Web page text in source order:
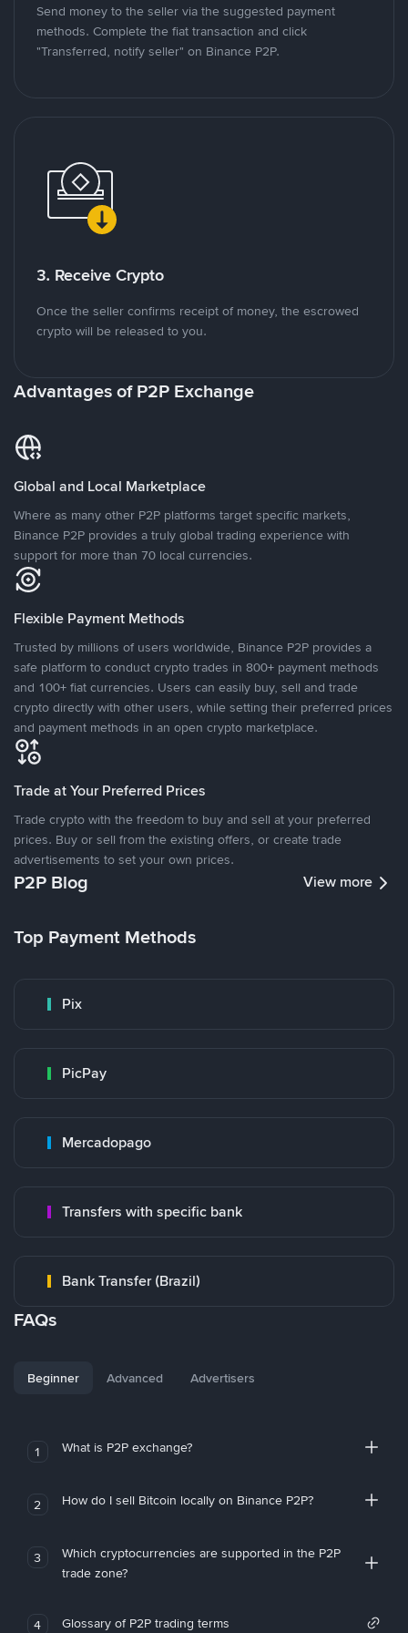
Send money to the seller via the suggested payment
methods. Complete the fiat transaction and click
"Transferred, notify seller" on Binance P2P.
3. Receive Crypto
Once the seller confirms receipt of money, the escrowed
crypto will be released to you.
Advantages of P2P Exchange
Global and Local Marketplace
Where as many other P2P platforms target specific markets,
Binance P2P provides a truly global trading experience with
support for more than 70 local currencies.
Flexible Payment Methods
Trusted by millions of users worldwide, Binance P2P provides a
safe platform to conduct crypto trades in 800+ payment methods
and 100+ fiat currencies. Users can easily buy, sell and trade
crypto directly with other users, while setting their preferred prices
and payment methods in an open crypto marketplace.
Trade at Your Preferred Prices
Trade crypto with the freedom to buy and sell at your preferred
prices. Buy or sell from the existing offers, or create trade
advertisements to set your own prices.
P2P Blog View more
Top Payment Methods
Pix
PicPay
Mercadopago
Transfers with specific bank
Bank Transfer (Brazil)
FAQs
Beginner Advanced Advertisers
1 What is P2P exchange?
2 How do I sell Bitcoin locally on Binance P2P?
3
Which cryptocurrencies are supported in the P2P
trade zone?
4 Glossary of P2P trading terms